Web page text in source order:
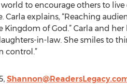
to encourage others to live
explains, “Reaching
of God.” Carla and
in-law. She smiles to
control.”